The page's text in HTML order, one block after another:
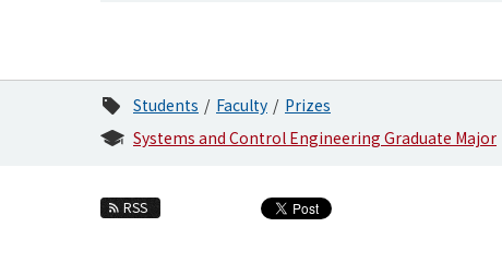
Students Faculty
Prizes
Systems and Control Engineering Graduate Major
RSS